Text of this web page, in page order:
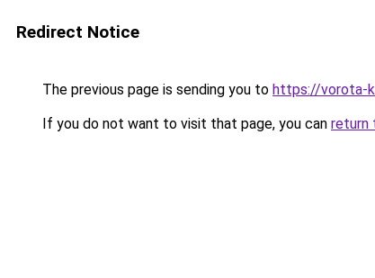
Redirect Notice
The previous page is sending you to https://vorota-
If you do not want to visit that page, you can return